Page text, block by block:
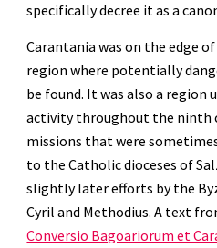
specifically decree it as a
Carantania was on the edge
region where potentially
be found. It was also a region
activity throughout the ninth
missions that were
to the Catholic dioceses of
slightly later efforts by the
Conversio Bagoariorum et